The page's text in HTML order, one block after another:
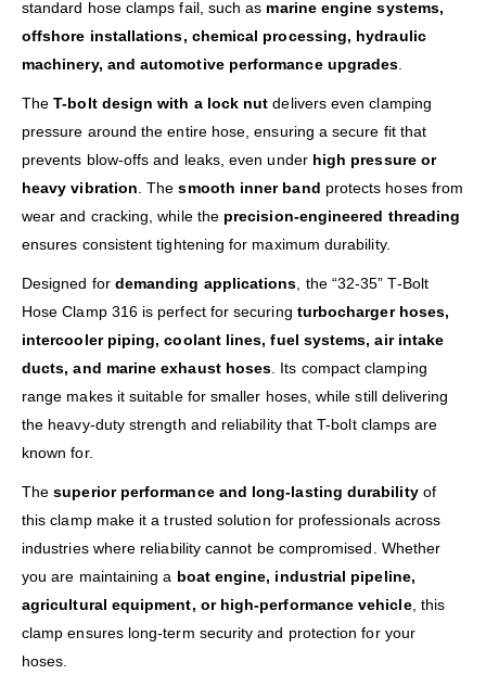
standard hose clamps fail, such as marine engine systems,
offshore installations, chemical processing, hydraulic
machinery, and automotive performance upgrades
TheT-bolt design with a lock nut delivers even clamping
pressure around the entire hose, ensuring a secure fit that
prevents blow-offs and leaks, even under high pressure or
heavy vibration . Thesmooth inner band protects hoses from
wear and cracking, while the precision-engineered threading
ensures consistent tightening for maximum durability.
Designed for demanding applications , the “32-35” T-Bolt
Hose Clamp 316 is perfect for securing turbocharger hoses,
intercooler piping, coolant lines, fuel systems, air intake
ducts, and marine exhaust hoses . Its compact clamping
range makes it suitable for smaller hoses, while still delivering
the heavy-duty strength and reliability that T-bolt clamps are
known for.
Thesuperior performance and long-lasting durabilityof
this clamp make it a trusted solution for professionals across
industries where reliability cannot be compromised. Whether
you are maintaining a boat engine, industrial pipeline,
agricultural equipment, or high-performance vehicle, this
clamp ensures long-term security and protection for your
hoses.